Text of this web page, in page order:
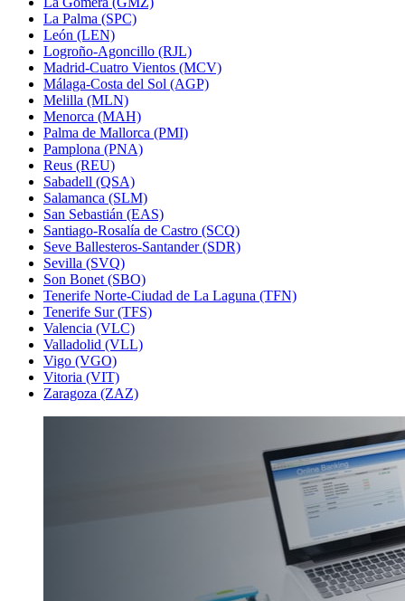
La Palma (SPC)
León (LEN)
Logroño-Agoncillo (RJL)
Madrid-Cuatro Vientos (MCV)
Málaga-Costa del Sol (AGP)
Melilla (MLN)
Menorca (MAH)
Palma de Mallorca (PMI)
Pamplona (PNA)
Reus (REU)
Sabadell (QSA)
Salamanca (SLM)
San Sebastián (EAS)
Santiago-Rosalía de Castro (SCQ)
Seve Ballesteros-Santander (SDR)
Sevilla (SVQ)
Son Bonet (SBO)
Tenerife Norte-Ciudad de La Laguna (TFN)
Tenerife Sur (TFS)
Valencia (VLC)
Valladolid (VLL)
Vigo (VGO)
Vitoria (VIT)
Zaragoza (ZAZ)